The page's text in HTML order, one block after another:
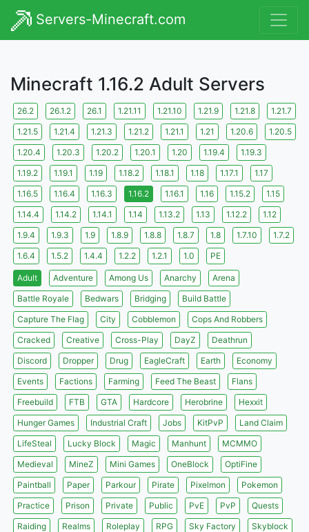
Servers-Minecraft.com
Minecraft 1.16.2 Adult Servers
26.2 26.1.2 26.1 1.21.11 1.21.10 1.21.9 1.21.8
1.21.7
1.21.5
1.21.4 1.21.3 1.21.2 1.21.1 1.21 1.20.6
1.20.5
1.20.4
1.20.3 1.20.2 1.20.1 1.20 1.19.4
1.19.3
1.19.2
1.19.1 1.19 1.18.2 1.18.1 1.18 1.17.1
1.17
1.16.5
1.16.4 1.16.3 1.16.2 1.16.1 1.16 1.15.2
1.15
1.14.4
1.14.2 1.14.1 1.14 1.13.2 1.13 1.12.2
1.12
1.9.4
1.9.3 1.9 1.8.9 1.8.8 1.8.7 1.8 1.7.10
1.7.2
1.6.4
1.5.2 1.4.4 1.2.2 1.2.1 1.0 PE
Adult Adventure Among Us Anarchy
Arena
Battle Royale
Bedwars Bridging
Build Battle
Capture The Flag
City Cobblemon
Cops And Robbers
Cracked
Creative Cross-Play DayZ
Deathrun
Discord
Dropper Drug EagleCraft Earth
Economy
Events
Factions Farming Feed The Beast
Flans
Freebuild
FTB GTA Hardcore Herobrine
Hexxit
Hunger Games
Industrial Craft Jobs KitPvP
Land Claim
LifeSteal
Lucky Block Magic Manhunt
MCMMO
Medieval
MineZ Mini Games OneBlock
OptiFine
Paintball
Paper Parkour Pirate Pixelmon
Pokemon
Practice
Prison Private Public PvE PvP
Quests
Raiding
Realms Roleplay RPG Sky Factory
Skyblock